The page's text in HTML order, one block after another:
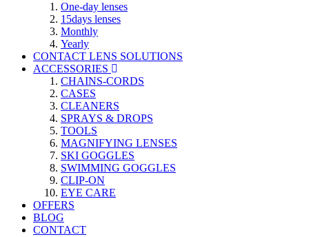
One-day lenses
15days lenses
Monthly
Yearly
CONTACT LENS SOLUTIONS
ACCESSORIES
CHAINS-CORDS
CASES
CLEANERS
SPRAYS & DROPS
TOOLS
MAGNIFYING LENSES
SKI GOGGLES
SWIMMING GOGGLES
CLIP-ON
EYE CARE
OFFERS
BLOG
CONTACT